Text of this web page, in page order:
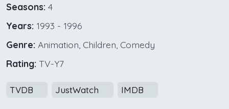
Seasons: 4
Years: 1993 - 1996
Genre: Animation, Children, Comedy
Rating: TV-Y7
TVDB JustWatch IMDB